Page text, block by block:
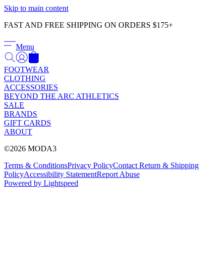
Skip to main content
FAST AND FREE SHIPPING ON ORDERS $175+
Menu
FOOTWEAR
CLOTHING
ACCESSORIES
BEYOND THE ARC ATHLETICS
SALE
BRANDS
GIFT CARDS
ABOUT
©2026 MODA3
Terms & ConditionsPrivacy PolicyContact Return & Shipping
PolicyAccessibility StatementReport Abuse
Powered by Lightspeed